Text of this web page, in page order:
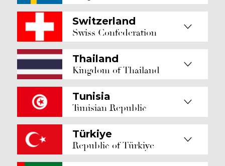
Switzerland
Swiss Confederation
Thailand
Kingdom of Thailand
Tunisia
Tunisian Republic
Türkiye
Republic of Türkiye